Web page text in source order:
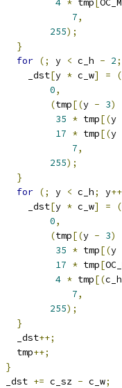
4 * tmp[
7,
255);
}
for (; y < c_h - 2;
_dst
[y * c_w] = (
0,
(tmp[(y - 3)
35 * tmp[(y
17 * tmp[(y
7,
255);
}
for (; y < c_h; y
_dst
[y * c_w] = (
0,
(tmp[(y - 3)
35 * tmp[(y
17 * tmp[
4 * tmp[(c_h
7,
255);
}
_dst
++;
tmp
++;
}
_dst
+= c_sz - c_w;